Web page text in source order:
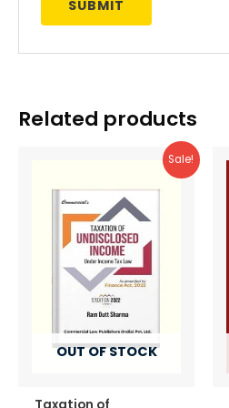
Related products
Sale!
OUT OF STOCK